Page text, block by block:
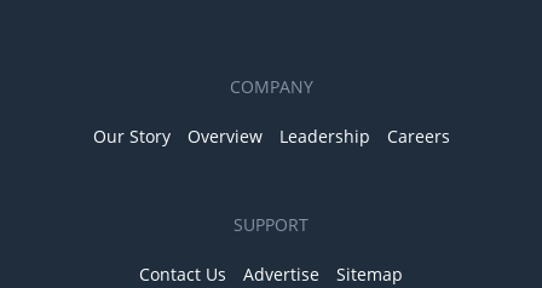
COMPANY
Our Story Overview Leadership Careers
SUPPORT
Contact Us Advertise Sitemap